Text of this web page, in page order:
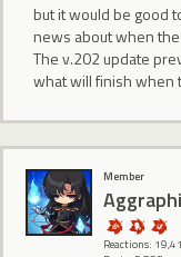
but it would be good
news about when
The v.202 update
what will finish when
Member
Reactions: